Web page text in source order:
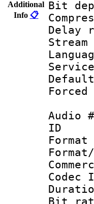
Additional
Info 📋
Audio
Bit